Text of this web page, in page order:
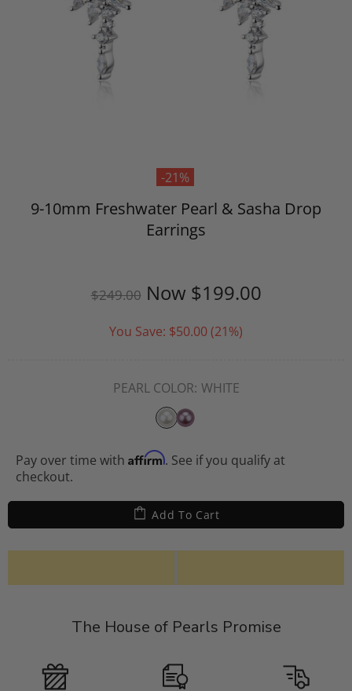
-21%
9-10mm Freshwater Pearl & Sasha Drop
Earrings
$249.00 Now $199.00
You Save: $50.00(21%)
PEARL COLOR: WHITE
Pay over time with Affirm. See if you qualify at
checkout.
Add To Cart
The House of Pearls Promise